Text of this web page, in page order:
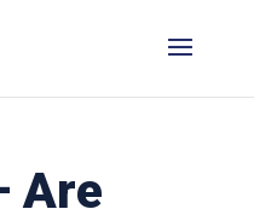
Are